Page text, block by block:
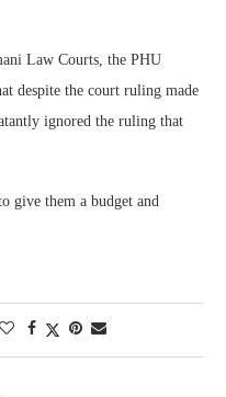
Law Courts, the PHU
despite the court ruling made
ignored the ruling that
give them a budget and